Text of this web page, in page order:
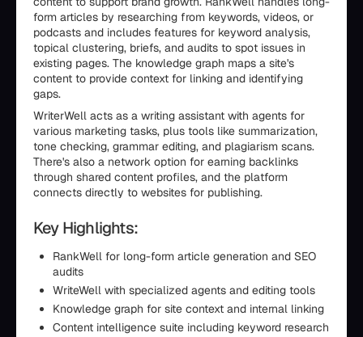
form articles by researching from keywords, videos, or
podcasts and includes features for keyword analysis,
topical clustering, briefs, and audits to spot issues in
existing pages. The knowledge graph maps a site's
content to provide context for linking and identifying
gaps.
WriterWell acts as a writing assistant with agents for
various marketing tasks, plus tools like summarization,
tone checking, grammar editing, and plagiarism scans.
There's also a network option for earning backlinks
through shared content profiles, and the platform
connects directly to websites for publishing.
Key Highlights:
RankWell for long-form article generation and SEO
audits
WriteWell with specialized agents and editing tools
Knowledge graph for site context and internal linking
Content intelligence suite including keyword research